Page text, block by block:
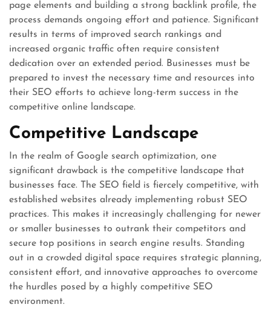
page elements and building a strong backlink profile, the
process demands ongoing effort and patience. Significant
results in terms of improved search rankings and
increased organic traffic often require consistent
dedication over an extended period. Businesses must be
prepared to invest the necessary time and resources into
their SEO efforts to achieve long-term success in the
competitive online landscape.
Competitive Landscape
In the realm of Google search optimization, one
significant drawback is the competitive landscape that
businesses face. The SEO field is fiercely competitive, with
established websites already implementing robust SEO
practices. This makes it increasingly challenging for newer
or smaller businesses to outrank their competitors and
secure top positions in search engine results. Standing
out in a crowded digital space requires strategic planning,
consistent effort, and innovative approaches to overcome
the hurdles posed by a highly competitive SEO
environment.